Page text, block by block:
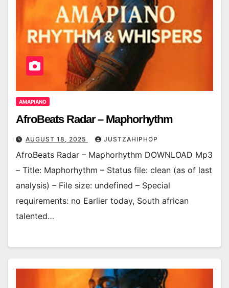
AMAPIANO
AfroBeats Radar – Maphorhythm
AUGUST 18, 2025 JUSTZAHIPHOP
AfroBeats Radar – Maphorhythm DOWNLOAD Mp3
– Title: Maphorhythm – Status file: clean (as of last
analysis) – File size: undefined – Special
requirements: no Earlier today, South african
talented…